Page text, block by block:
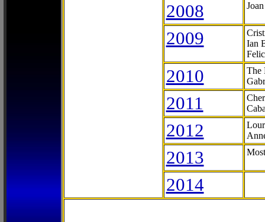
2008
2009
Ian
2010
The
2011
2012
2013
2014